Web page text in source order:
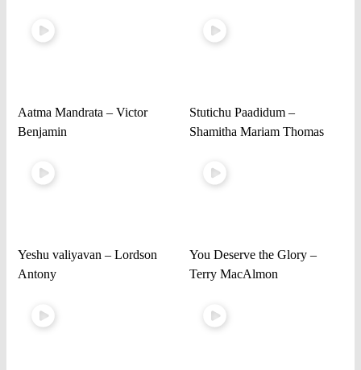
Aatma Mandrata – Victor
Benjamin
Stutichu Paadidum –
Shamitha Mariam Thomas
Yeshu valiyavan – Lordson
Antony
You Deserve the Glory –
Terry MacAlmon